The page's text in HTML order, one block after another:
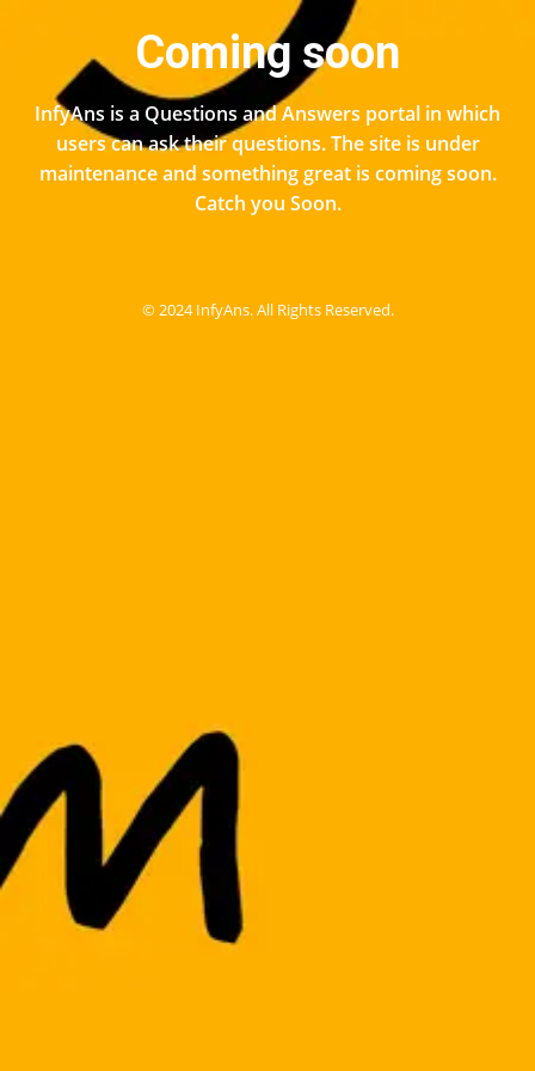
Coming soon
InfyAns is a Questions and Answers portal in which
users can ask their questions. The site is under
maintenance and something great is coming soon.
Catch you Soon.
© 2024 InfyAns. All Rights Reserved.